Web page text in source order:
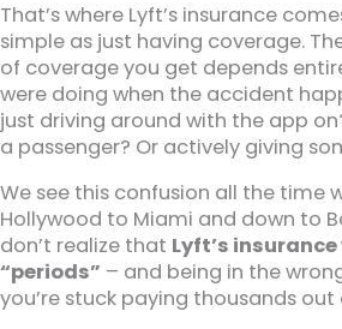
That’s where Lyft’s insurance
simple as just having coverage.
of coverage you get depends
were doing when the accident
just driving around with the app
a passenger? Or actively giving
We see this confusion all the time
Hollywood to Miami and down to
don’t realize that Lyft’s
“periods” – and being in the
you’re stuck paying thousands